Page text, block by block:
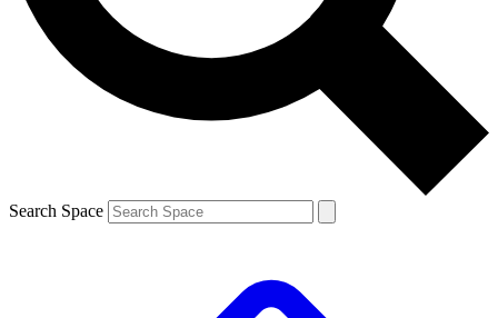
By submitting your information you agree to the Terms & Conditions and
and are aged 16 or over.
Search Space